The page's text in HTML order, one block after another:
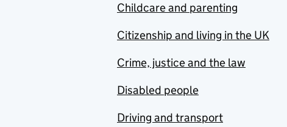
Childcare and parenting
Citizenship and living in the UK
Crime, justice and the law
Disabled people
Driving and transport